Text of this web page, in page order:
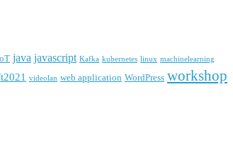
java javascript Kafka kubernetes linux machinelearning
videolan web application WordPress workshop